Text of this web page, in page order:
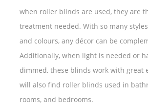
when roller blinds are used, they are
treatment needed. With so many
and colours, any décor can be
Additionally, when light is needed or
dimmed, these blinds work with great
will also find roller blinds used in
rooms, and bedrooms.